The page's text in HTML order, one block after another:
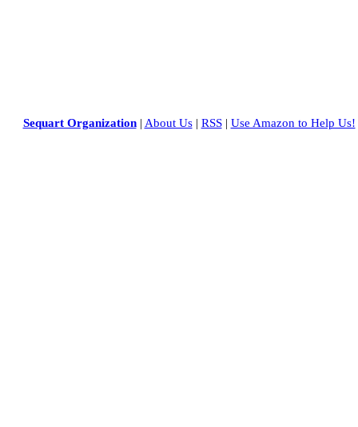
Sequart Organization| About Us| RSS| Use Amazon to Help Us!